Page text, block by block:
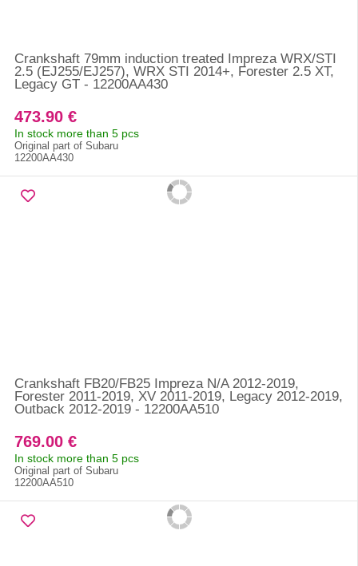
Crankshaft 79mm induction treated Impreza WRX/STI
2.5 (EJ255/EJ257), WRX STI 2014+, Forester 2.5 XT,
Legacy GT - 12200AA430
473.90 €
In stock more than 5 pcs
Original part of Subaru
12200AA430
Crankshaft FB20/FB25 Impreza N/A 2012-2019,
Forester 2011-2019, XV 2011-2019, Legacy 2012-2019,
Outback 2012-2019 - 12200AA510
769.00 €
In stock more than 5 pcs
Original part of Subaru
12200AA510